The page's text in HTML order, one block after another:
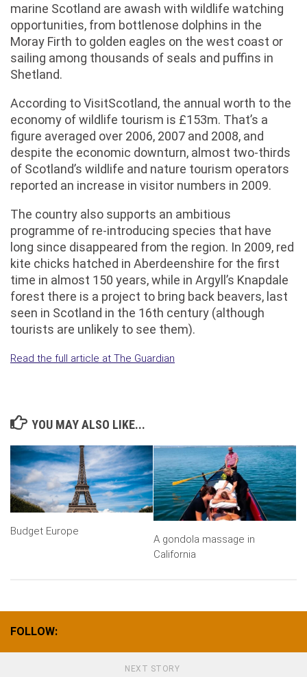
marine Scotland are awash with wildlife watching
opportunities, from bottlenose dolphins in the
Moray Firth to golden eagles on the west coast or
sailing among thousands of seals and puffins in
Shetland.
According to VisitScotland, the annual worth to the
economy of wildlife tourism is £153m. That’s a
figure averaged over 2006, 2007 and 2008, and
despite the economic downturn, almost two-thirds
of Scotland’s wildlife and nature tourism operators
reported an increase in visitor numbers in 2009.
The country also supports an ambitious
programme of re-introducing species that have
long since disappeared from the region. In 2009, red
kite chicks hatched in Aberdeenshire for the first
time in almost 150 years, while in Argyll’s Knapdale
forest there is a project to bring back beavers, last
seen in Scotland in the 16th century (although
tourists are unlikely to see them).
Read the full article at The Guardian
YOU MAY ALSO LIKE...
Budget Europe
A gondola massage in
California
FOLLOW:
NEXT STORY